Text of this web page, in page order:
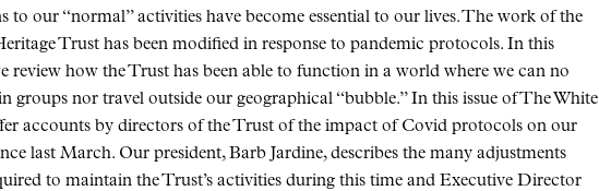
to our “normal” activities have become essential to our lives. The work of the
Trust has been modified in response to pandemic protocols. In this
review how the Trust has been able to function in a world where we can no
groups nor travel outside our geographical “bubble.” In this issue of The White
accounts by directors of the Trust of the impact of Covid protocols on our
last March. Our president, Barb Jardine, describes the many adjustments
to maintain the Trust’s activities during this time and Executive Director